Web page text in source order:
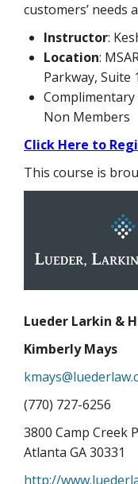
customers’ needs
Instructor:
Location:
Parkway, Suite
Non Members
Click Here to
This course is
Lueder Larkin &
Kimberly Mays
(770) 727-6256
3800 Camp Creek
Atlanta GA 30331
http://